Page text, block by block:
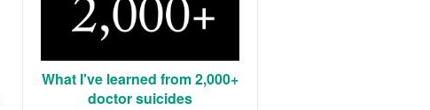
What I've learned from 2,000+
doctor suicides